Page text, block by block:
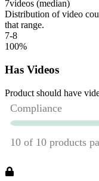
7videos (median)
Distribution of video
that range.
7-8
100%
Has Videos
Product should have